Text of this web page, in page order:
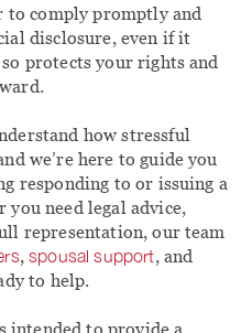
to comply promptly and
disclosure, even if it
protects your rights and
how stressful
we’re here to guide you
responding to or issuing a
need legal advice,
representation, our team
,spousal support, and
to help.
intended to provide a